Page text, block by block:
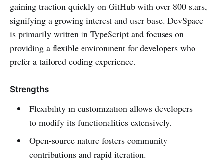
gaining traction quickly on GitHub with over 800 stars,
signifying a growing interest and user base. DevSpace
is primarily written in TypeScript and focuses on
providing a flexible environment for developers who
prefer a tailored coding experience.
Strengths
Flexibility in customization allows developers
to modify its functionalities extensively.
Open-source nature fosters community
contributions and rapid iteration.